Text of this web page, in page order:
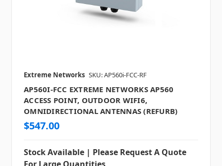
Extreme Networks SKU: AP560i-FCC-RF
AP560I-FCC EXTREME NETWORKS AP560
ACCESS POINT, OUTDOOR WIFI6,
OMNIDIRECTIONAL ANTENNAS (REFURB)
$547.00
Stock Available | Please Request A Quote